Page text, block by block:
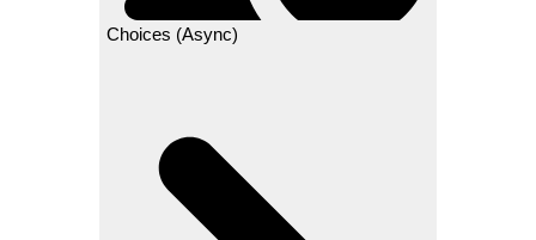
Choices (Async)